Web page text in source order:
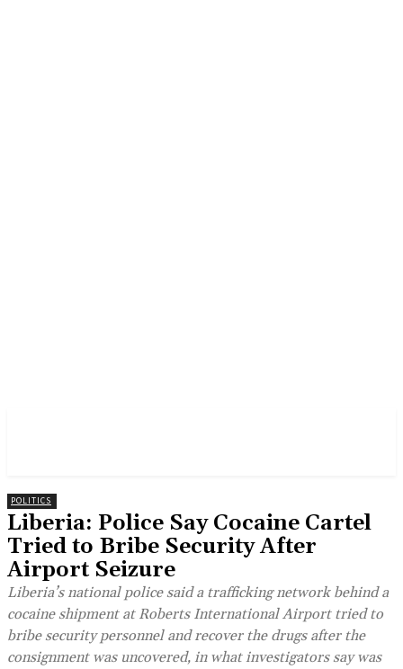
POLITICS
Liberia: Police Say Cocaine Cartel
Tried to Bribe Security After
Airport Seizure
Liberia’s national police said a trafficking network behind a
cocaine shipment at Roberts International Airport tried to
bribe security personnel and recover the drugs after the
consignment was uncovered, in what investigators say was